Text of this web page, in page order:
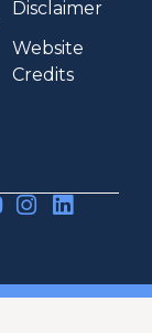
Disclaimer
Website
Credits